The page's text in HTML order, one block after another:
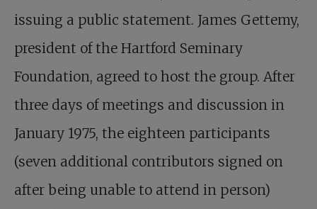
issuing a public statement. James Gettemy,
president of the Hartford Seminary
Foundation, agreed to host the group. After
three days of meetings and discussion in
January 1975, the eighteen participants
(seven additional contributors signed on
after being unable to attend in person)